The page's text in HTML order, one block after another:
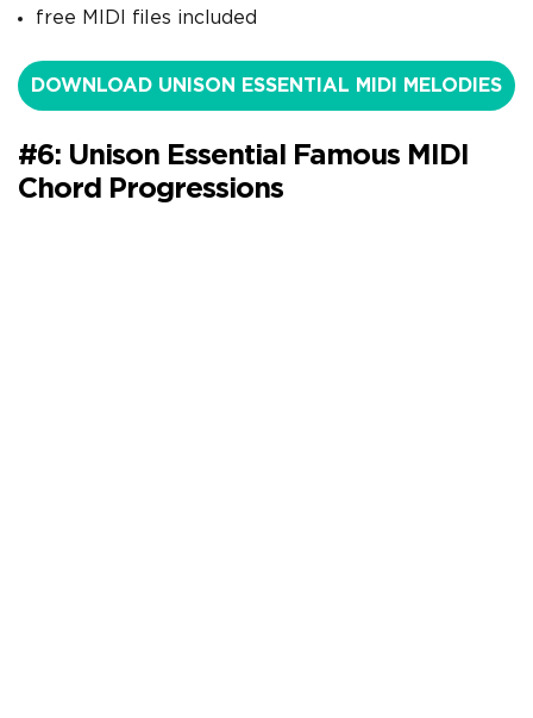
free MIDI files included
DOWNLOAD UNISON ESSENTIAL MIDI MELODIES
#6: Unison Essential Famous MIDI
Chord Progressions